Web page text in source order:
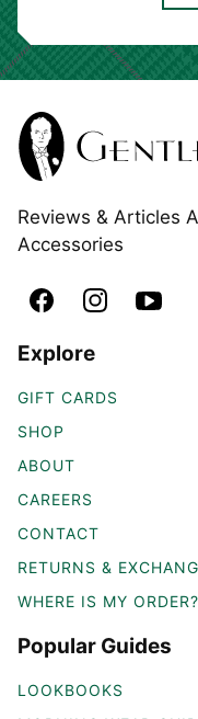
Reviews & Articles
Accessories
Explore
GIFT CARDS
SHOP
ABOUT
CAREERS
CONTACT
RETURNS &
WHERE IS MY ORDER?
Popular Guides
LOOKBOOKS